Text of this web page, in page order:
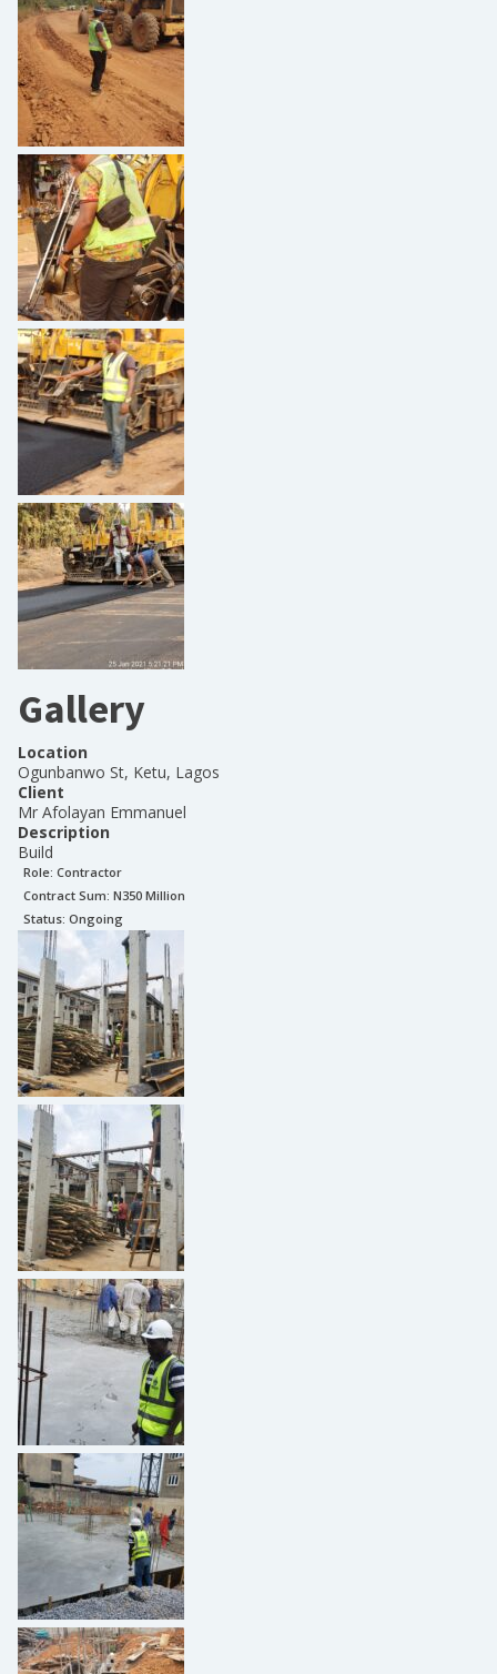
Gallery
Location
Ogunbanwo St, Ketu, Lagos
Client
Mr Afolayan Emmanuel
Description
Build
Role: Contractor
Contract Sum: N350 Million
Status: Ongoing